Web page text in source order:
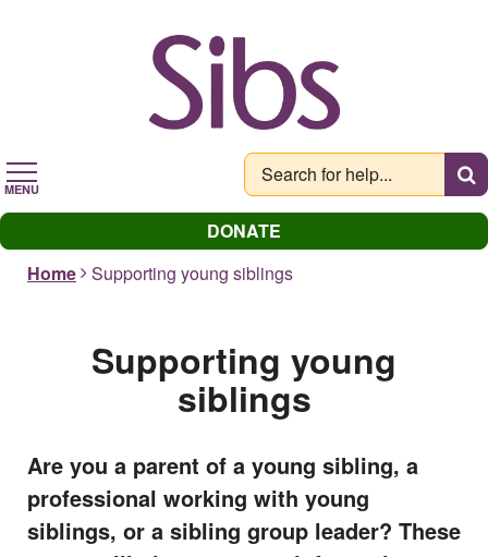
MENU
DONATE
Home
Supporting young siblings
Supporting young
siblings
Are you a parent of a young sibling, a
professional working with young
siblings, or a sibling group leader? These